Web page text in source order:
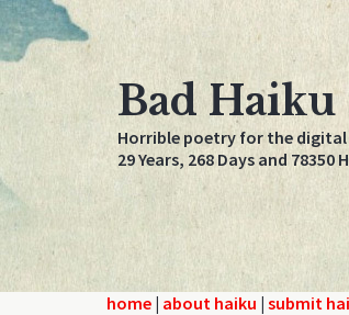
Bad Haiku
Horrible poetry for the digital
29 Years, 268 Days and 78350
home | about haiku | submit